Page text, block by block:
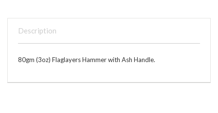
Description
80gm (3oz) Flaglayers Hammer with Ash Handle.